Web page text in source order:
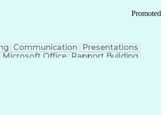
Promoted
Communication
Presentations
Microsoft Office Rapport Building